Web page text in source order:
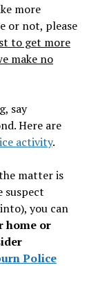
more
or not, please
to get more
make no
say
Here are
activity.
matter is
suspect
you can
home or
Police